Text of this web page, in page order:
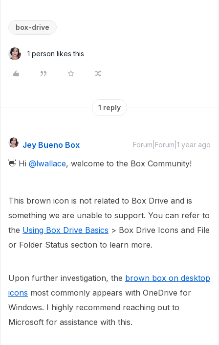
box-drive
1 person likes this
1 reply
Jey Bueno Box Forum|Forum|1 year ago
👋 Hi ​ @lwallace, welcome to the Box Community!
This brown icon is not related to Box Drive and is
something we are unable to support. You can refer to
the Using Box Drive Basics > Box Drive Icons and File
or Folder Status section to learn more.
Upon further investigation, the brown box on desktop
icons most commonly appears with OneDrive for
Windows. I highly recommend reaching out to
Microsoft for assistance with this.